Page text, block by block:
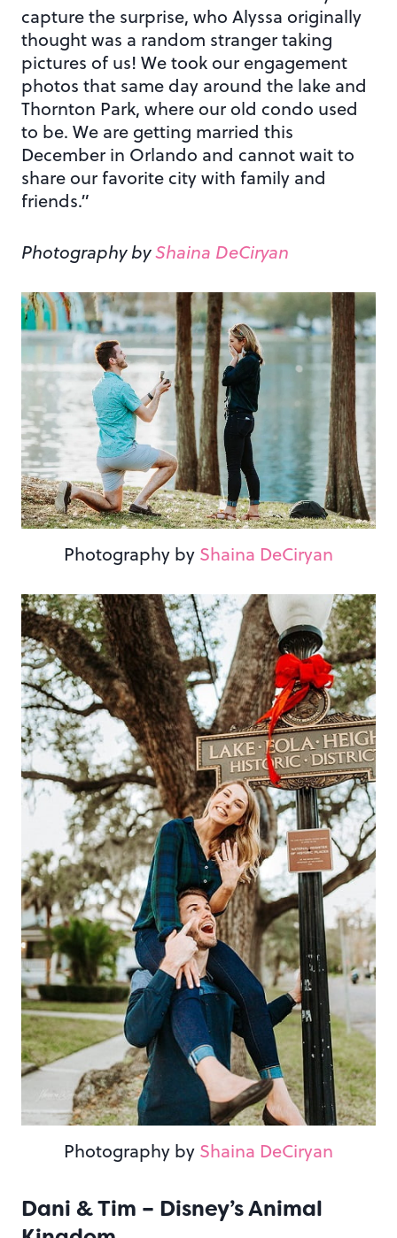
capture the surprise, who Alyssa originally
thought was a random stranger taking
pictures of us! We took our engagement
photos that same day around the lake and
Thornton Park, where our old condo used
to be. We are getting married this
December in Orlando and cannot wait to
share our favorite city with family and
friends.”
Photography byShaina DeCiryan
Photography by Shaina DeCiryan
Photography by Shaina DeCiryan
Dani & Tim – Disney’s Animal